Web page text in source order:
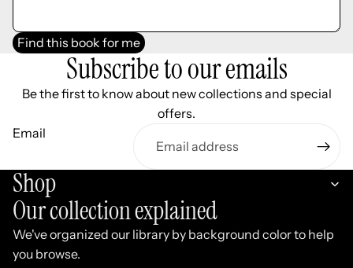
Find this book for me
Subscribe to our emails
Be the first to know about new collections and special
offers.
Email
Shop
Our collection explained
We've organized our library by background color to help
you browse.